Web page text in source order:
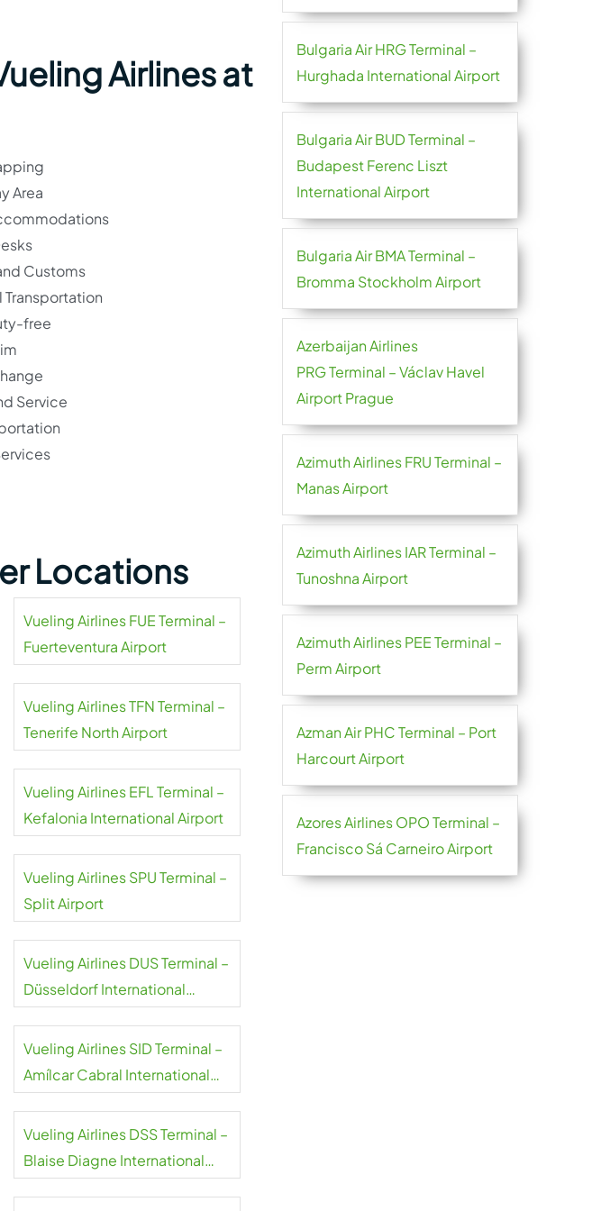
Airlines at
Area
Customs
free
Service
Locations
Vueling Airlines FUE Terminal –
Fuerteventura Airport
Vueling Airlines TFN Terminal –
Tenerife North Airport
Vueling Airlines EFL Terminal –
Kefalonia International Airport
Vueling Airlines SPU Terminal –
Split Airport
Vueling Airlines DUS Terminal –
Düsseldorf International
Vueling Airlines SID Terminal –
Amílcar Cabral International
Vueling Airlines DSS Terminal –
Blaise Diagne International
Bulgaria Air HRG Terminal –
Hurghada International Airport
Bulgaria Air BUD Terminal –
Budapest Ferenc Liszt
International Airport
Bulgaria Air BMA Terminal –
Bromma Stockholm Airport
Azerbaijan Airlines
PRG Terminal – Václav Havel
Airport Prague
Azimuth Airlines FRU Terminal –
Manas Airport
Azimuth Airlines IAR Terminal –
Tunoshna Airport
Azimuth Airlines PEE Terminal –
Perm Airport
Azman Air PHC Terminal – Port
Harcourt Airport
Azores Airlines OPO Terminal –
Francisco Sá Carneiro Airport